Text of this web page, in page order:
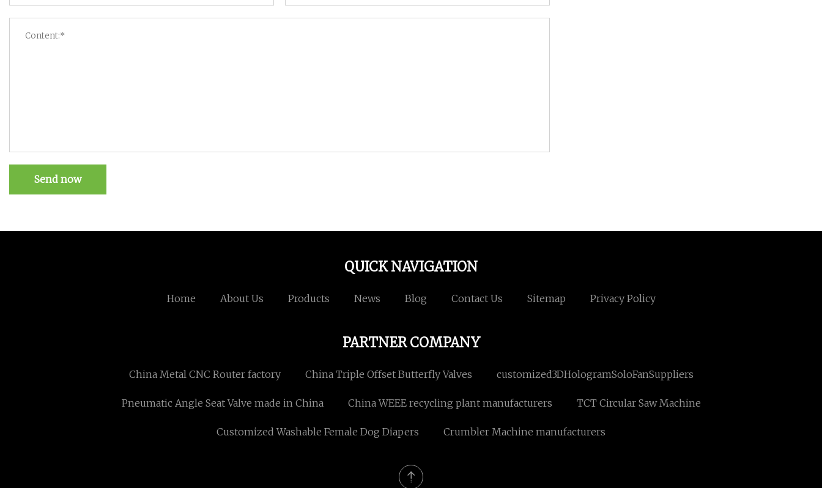
Send now
QUICK NAVIGATION
Home About Us Products News Blog Contact Us Sitemap Privacy Policy
PARTNER COMPANY
China Metal CNC Router factory China Triple Offset Butterfly Valves customized3DHologramSoloFanSuppliers
Pneumatic Angle Seat Valve made in China China WEEE recycling plant manufacturers TCT Circular Saw Machine
Customized Washable Female Dog Diapers Crumbler Machine manufacturers